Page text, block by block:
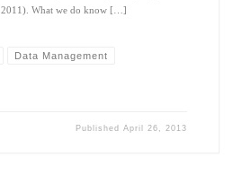
2011). What we do know […]
Data Management
PublishedApril 26, 2013